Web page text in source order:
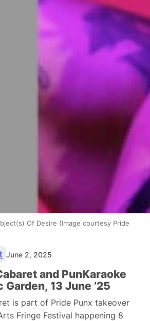
Of Desire (Image courtesy Pride
June 2, 2025
and PunKaraoke
Garden, 13 June ’25
is part of Pride Punx takeover
Fringe Festival happening 8